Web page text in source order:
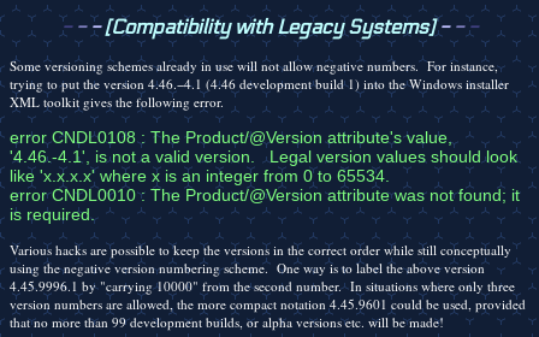
- - -[Compatibility with Legacy Systems]- - -
Some versioning schemes already in use will not allow negative numbers. For instance,
trying to put the version 4.46.−4.1 (4.46 development build 1) into the Windows installer
XML toolkit gives the following error.
error CNDL0108 : The Product/@Version attribute's value,
'4.46.-4.1', is not a valid version.   Legal version values should look
like 'x.x.x.x' where x is an integer from 0 to 65534.
error CNDL0010 : The Product/@Version attribute was not found; it
is required.
Various hacks are possible to keep the versions in the correct order while still conceptually
using the negative version numbering scheme. One way is to label the above version
4.45.9996.1 by "carrying 10000" from the second number. In situations where only three
version numbers are allowed, the more compact notation 4.45.9601 could be used, provided
that no more than 99 development builds, or alpha versions etc. will be made!